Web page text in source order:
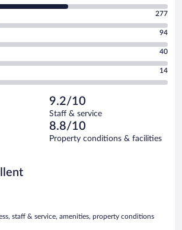
277
94
40
14
9.2/10
Staff & service
8.8/10
Property conditions & facilities
staff & service, amenities, property conditions